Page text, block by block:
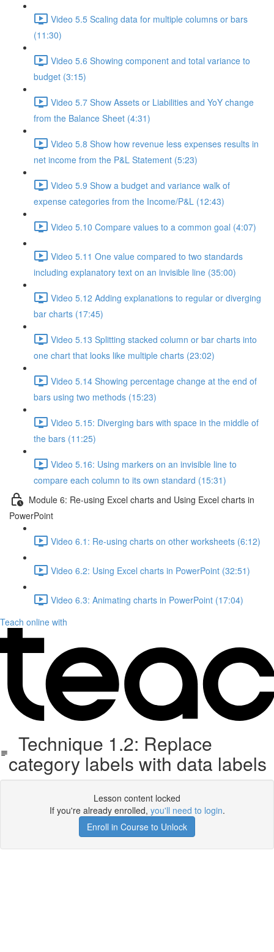
Video 5.5 Scaling data for multiple columns or bars
(11:30)
Video 5.6 Showing component and total variance to
budget (3:15)
Video 5.7 Show Assets or Liabilities and YoY change
from the Balance Sheet (4:31)
Video 5.8 Show how revenue less expenses results in
net income from the P&L Statement (5:23)
Video 5.9 Show a budget and variance walk of
expense categories from the Income/P&L (12:43)
Video 5.10 Compare values to a common goal (4:07)
Video 5.11 One value compared to two standards
including explanatory text on an invisible line (35:00)
Video 5.12 Adding explanations to regular or diverging
bar charts (17:45)
Video 5.13 Splitting stacked column or bar charts into
one chart that looks like multiple charts (23:02)
Video 5.14 Showing percentage change at the end of
bars using two methods (15:23)
Video 5.15: Diverging bars with space in the middle of
the bars (11:25)
Video 5.16: Using markers on an invisible line to
compare each column to its own standard (15:31)
Module 6: Re-using Excel charts and Using Excel charts in
PowerPoint
Video 6.1: Re-using charts on other worksheets (6:12)
Video 6.2: Using Excel charts in PowerPoint (32:51)
Video 6.3: Animating charts in PowerPoint (17:04)
Teach online with
Technique 1.2: Replace
category labels with data labels
Lesson content locked
If you're already enrolled, you'll need to login.
Enroll in Course to Unlock